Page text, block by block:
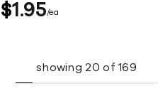
$1 95 ea
showing20 of169